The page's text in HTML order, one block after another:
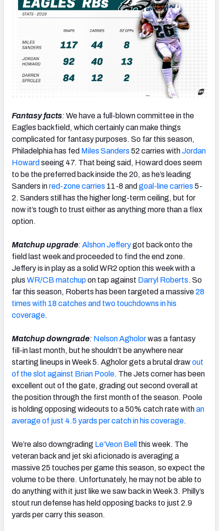
Fantasy facts: We have a full-blown committee in the
Eagles backfield, which certainly can make things
complicated for fantasy purposes. So far this season,
Philadelphia has fed Miles Sanders 52 carries withJordan
Howard seeing 47. That being said, Howard does seem
to be the preferred back inside the 20, as he’s leading
Sanders inred-zone carries 11-8 and goal-line carries 5-
2. Sanders still has the higher long-term ceiling, but for
now it’s tough to trust either as anything more than a flex
option.
Matchup upgrade: Alshon Jefferygot back onto the
field last week and proceeded to find the end zone.
Jeffery is in play as a solid WR2 option this week with a
plus WR/CB matchupon tap against Darryl Roberts. So
far this season, Roberts has been targeted a massive28
times with 18 catches and two touchdowns in his
coverage.
Matchup downgrade: Nelson Agholorwas a fantasy
fill-in last month, but he shouldn’t be anywhere near
starting lineups in Week 5. Agholor gets a brutal drawout
of the slot against Brian Poole. The Jets corner has been
excellent out of the gate, grading out second overall at
the position through the first month of the season. Poole
is holding opposing wideouts to a 50% catch rate withan
average of just 4.5 yards per catch in his coverage.
We’re also downgrading Le’Veon Bell this week. The
veteran back and jet ski aficionado is averaging a
massive 25 touches per game this season, so expect the
volume to be there. Unfortunately, he may not be able to
do anything with it just like we saw back in Week 3. Philly’s
stout run defense has held opposing backs to just 2.9
yards per carry this season.